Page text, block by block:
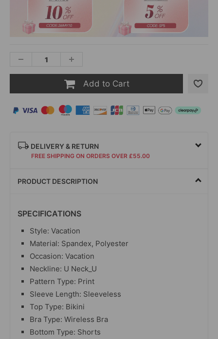
Add to Cart
DELIVERY & RETURN
FREE SHIPPING ON ORDERS OVER £55.00
PRODUCT DESCRIPTION
SPECIFICATIONS
Style: Vacation
Material: Spandex, Polyester
Occasion: Vacation
Neckline: U Neck_U
Pattern Type: Print
Sleeve Length: Sleeveless
Top Type: Bikini
Bra Type: Wireless Bra
Bottom Type: Shorts